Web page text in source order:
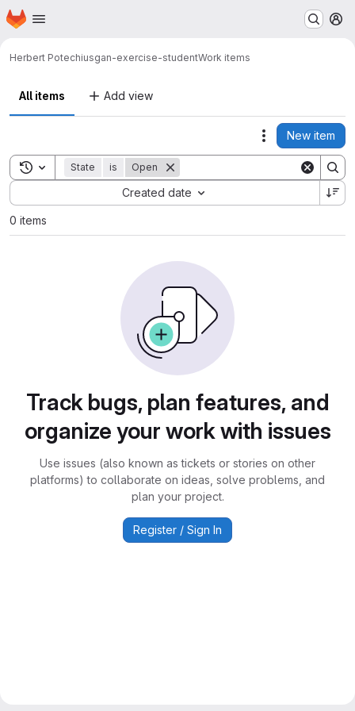
Skip to main content
Homepage
Herbert Potechiusgan-exercise-studentWork items
All items Add view
Actions
New item
Toggle search history
State is Open
Created date
Sort by:
0 items
Track bugs, plan features, and
organize your work with issues
Use issues (also known as tickets or stories on other
platforms) to collaborate on ideas, solve problems, and
plan your project.
Register / Sign In